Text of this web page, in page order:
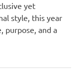
yet
style, this year
purpose, and a